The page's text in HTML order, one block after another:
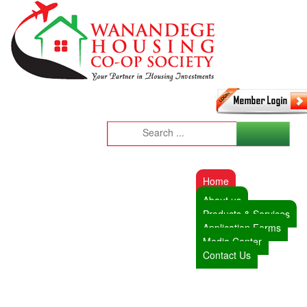
Home
About us
Products & Services
Application Forms
Media Center
Contact Us